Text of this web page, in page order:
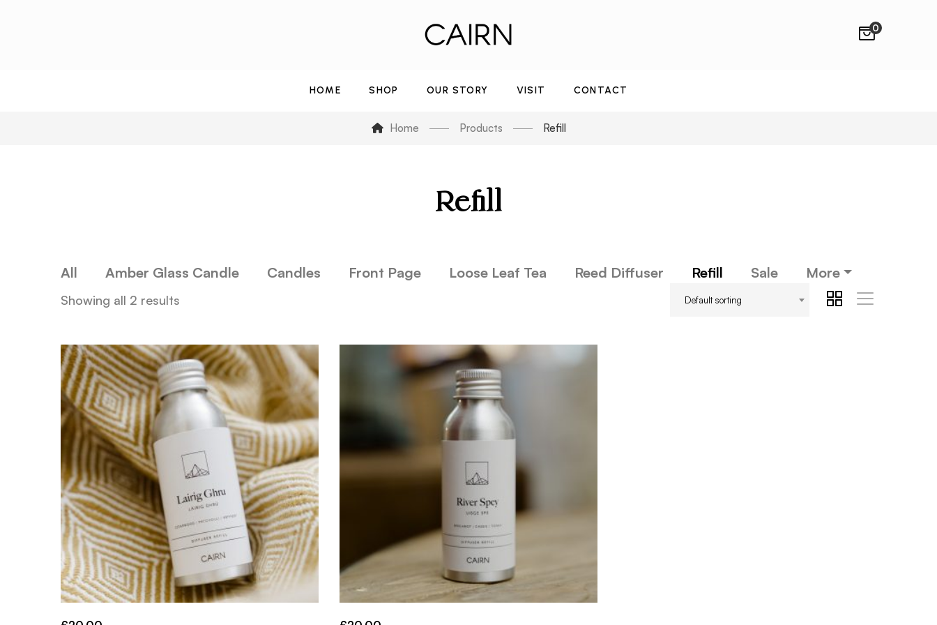
0
HOME SHOP OUR STORY VISIT CONTACT
Home Products Refill
Refill
All Amber Glass Candle Candles Front Page Loose Leaf Tea Reed Diffuser Refill Sale More
Showing all 2 results Default sorting